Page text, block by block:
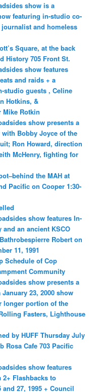
show is a
featuring in-studio co-
journalist and homeless
Square, at the back
History 705 Front St.
show features
and raids + a
studio guests , Celine
Hotkins, &
Mike Rotkin
show presents a
with Bobby Joyce of the
Ron Howard, direction
McHenry, fighting for
the MAH at
Pacific on Cooper 1:30-
show features In-
an ancient KSCO
Robert on
11, 1991
Schedule of Cop
Community
show presents a
23, 2000 show
longer portion of the
Fasters, Lighthouse
by HUFF Thursday July
Rosa Cafe 703 Pacific
show features
2+ Flashbacks to
27, 1995 + Council